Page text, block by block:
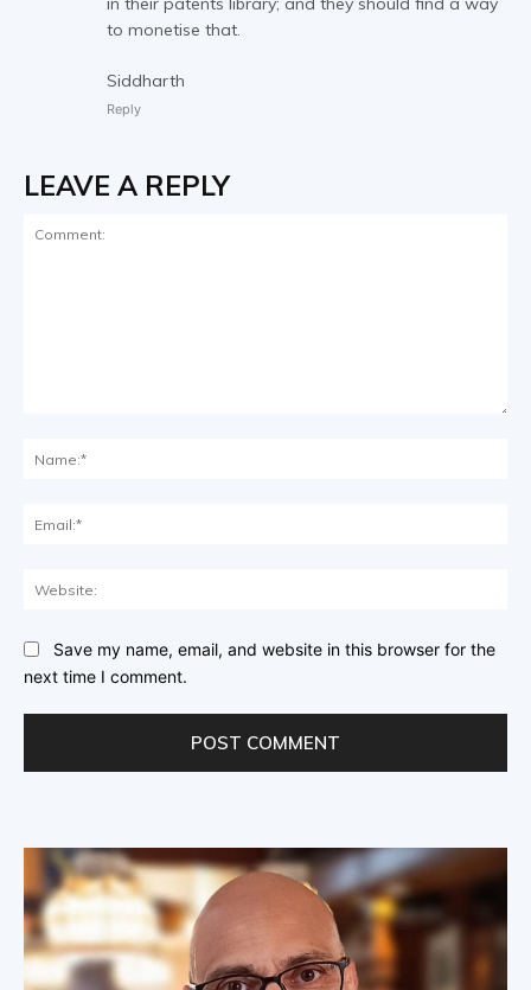
to monetise that.
Siddharth
Reply
LEAVE A REPLY
Save my name, email, and website in this browser for the
next time I comment.